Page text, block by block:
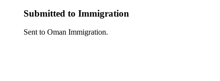
Submitted to Immigration
Sent to Oman Immigration.